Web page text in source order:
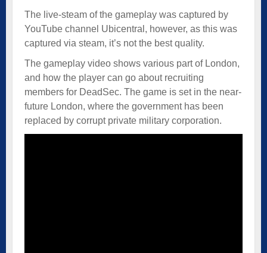
The live-steam of the gameplay was captured by
YouTube channel Ubicentral, however, as this was
captured via steam, it’s not the best quality.
The gameplay video shows various part of London,
and how the player can go about recruiting
members for DeadSec. The game is set in the near-
future London, where the government has been
replaced by corrupt private military corporation.